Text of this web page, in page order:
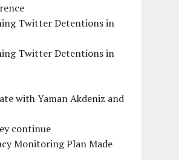
Twitter Detentions in
Twitter Detentions in
with Yaman Akdeniz and
continue
Monitoring Plan Made